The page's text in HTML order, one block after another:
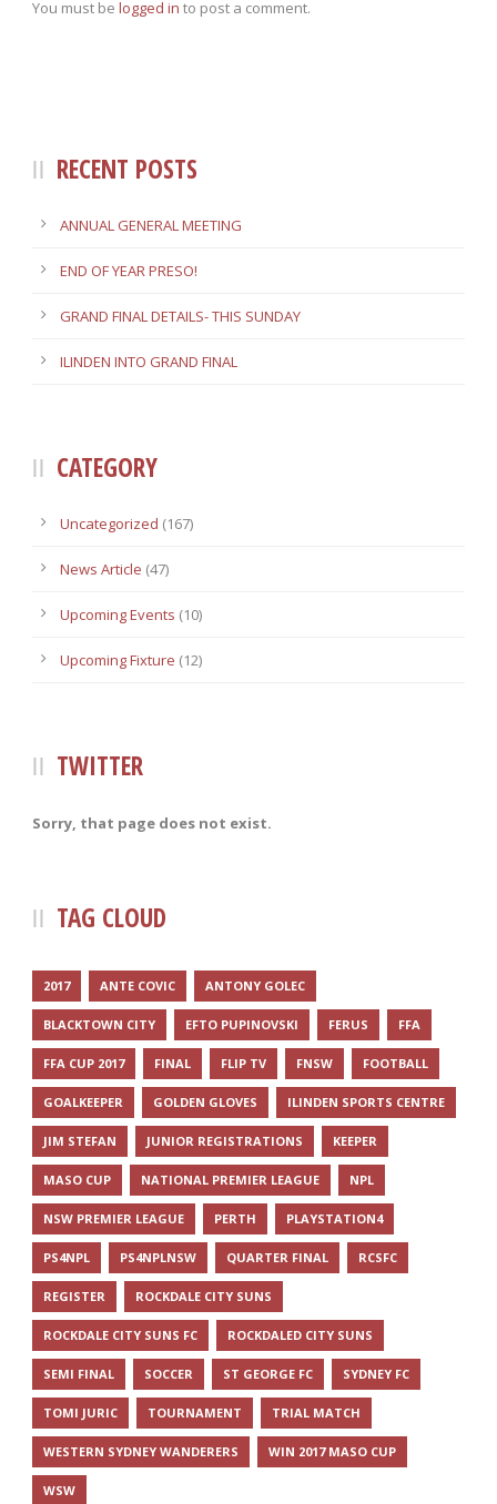
You must be logged in to post a comment.
RECENT POSTS
ANNUAL GENERAL MEETING
END OF YEAR PRESO!
GRAND FINAL DETAILS- THIS SUNDAY
ILINDEN INTO GRAND FINAL
CATEGORY
Uncategorized (167)
News Article (47)
Upcoming Events (10)
Upcoming Fixture (12)
TWITTER
Sorry, that page does not exist.
TAG CLOUD
2017 ANTE COVIC ANTONY GOLEC
BLACKTOWN CITY EFTO PUPINOVSKI FERUS FFA
FFA CUP 2017 FINAL FLIP TV FNSW FOOTBALL
GOALKEEPER GOLDEN GLOVES ILINDEN SPORTS CENTRE
JIM STEFAN JUNIOR REGISTRATIONS KEEPER
MASO CUP NATIONAL PREMIER LEAGUE NPL
NSW PREMIER LEAGUE PERTH PLAYSTATION4
PS4NPL PS4NPLNSW QUARTER FINAL RCSFC
REGISTER ROCKDALE CITY SUNS
ROCKDALE CITY SUNS FC ROCKDALED CITY SUNS
SEMI FINAL SOCCER ST GEORGE FC SYDNEY FC
TOMI JURIC TOURNAMENT TRIAL MATCH
WESTERN SYDNEY WANDERERS WIN 2017 MASO CUP
WSW